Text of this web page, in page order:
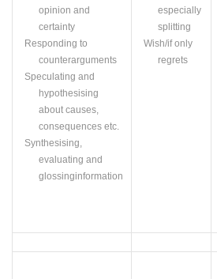
opinion and
certainty
Responding to
counterarguments
Speculating and
hypothesising
about causes,
consequences etc.
Synthesising,
evaluating and
glossinginformation
especially
splitting
Wish/if only
regrets